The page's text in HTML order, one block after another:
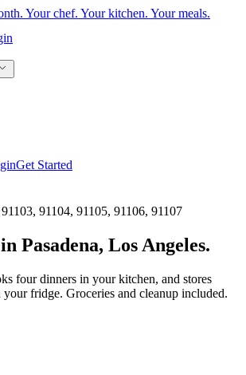
Your chef. Your kitchen. Your meals.
Get Started
91104, 91105, 91106, 91107
Pasadena, Los Angeles.
four dinners in your kitchen, and stores
fridge. Groceries and cleanup included.